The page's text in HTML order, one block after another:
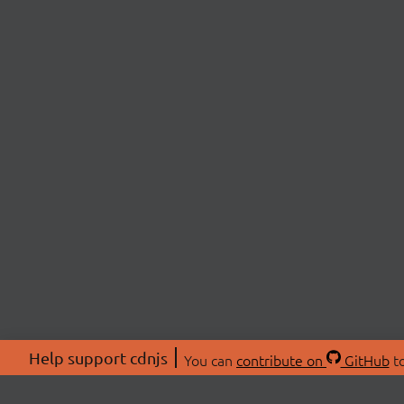
Help support cdnjs You can contribute on GitHub